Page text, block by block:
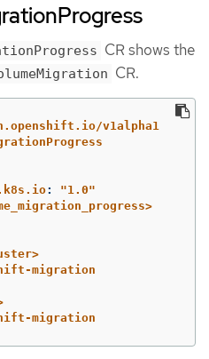
CR shows the
CR.
v1alpha1
: "1.0"
migration
migration